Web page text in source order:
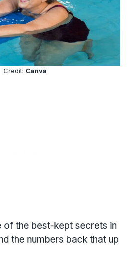
Credit: Canva
of the best-kept secrets in
the numbers back that up